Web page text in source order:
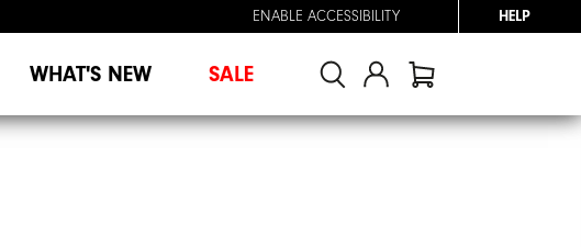
ENABLE ACCESSIBILITY HELP
WHAT'S NEW SALE